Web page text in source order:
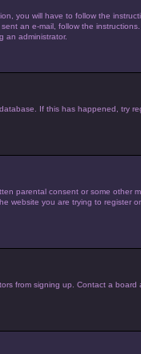
you will have to follow the
an e-mail, follow the
an administrator.
If this has happened, try
parental consent or some other
website you are trying to register
from signing up. Contact a board